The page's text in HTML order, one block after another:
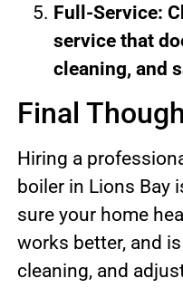
Full-Service:
service that
cleaning, and
Final
Hiring a
boiler in Lions Bay
sure your home
works better, and
cleaning, and